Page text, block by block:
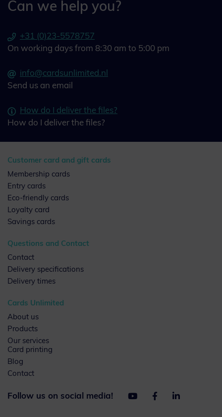
Can we help you?
+31 (0)23-5578757
On working days from 8:30 am to 5:00 pm
info@cardsunlimited.nl
Send us an email
How do I deliver the files?
How do I deliver the files?
Customer card and gift cards
Membership cards
Entry cards
Eco-friendly cards
Loyalty card
Savings cards
Questions and Contact
Contact
Delivery specifications
Delivery times
Cards Unlimited
About us
Products
Our services
Card printing
Blog
Contact
Follow us on social media!